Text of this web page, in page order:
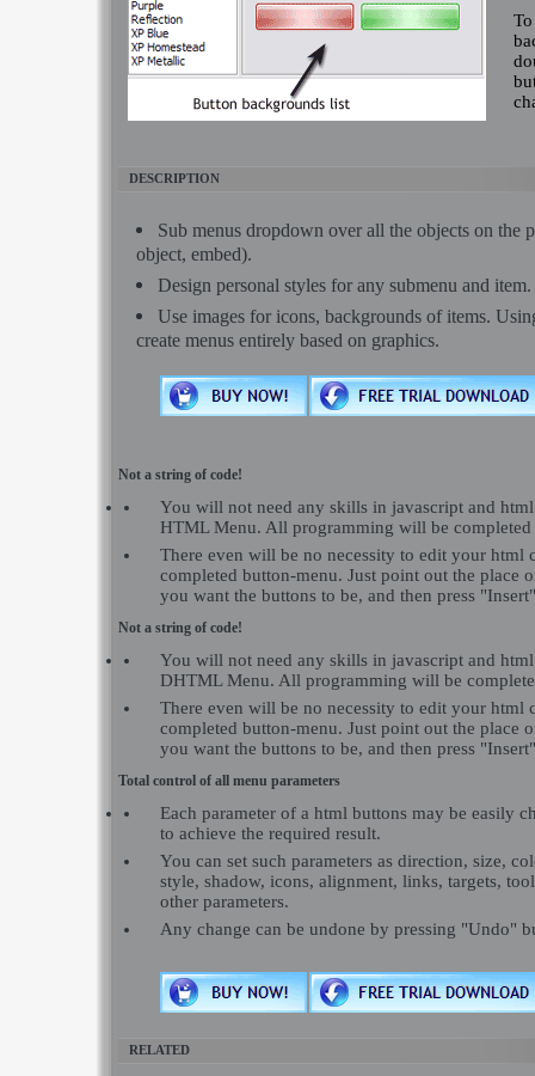
DESCRIPTION
Sub menus dropdown over all the objects on the
object, embed).
Design personal styles for any submenu and item.
Use images for icons, backgrounds of items.
create menus entirely based on graphics.
Not a string of code!
You will not need any skills in javascript and
HTML Menu. All programming will be
There even will be no necessity to edit your html
completed button-menu. Just point out the place
you want the buttons to be, and then press
Not a string of code!
You will not need any skills in javascript and
DHTML Menu. All programming will be
There even will be no necessity to edit your html
completed button-menu. Just point out the place
you want the buttons to be, and then press
Total control of all menu parameters
Each parameter of a html buttons may be easily
to achieve the required result.
You can set such parameters as direction, size,
style, shadow, icons, alignment, links, targets,
other parameters.
Any change can be undone by pressing "Undo"
RELATED